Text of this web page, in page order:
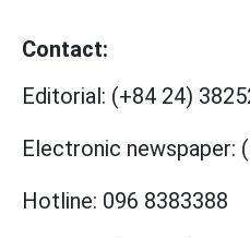
Contact:
Editorial: (+84 24)
Electronic newspaper:
Hotline: 096 8383388